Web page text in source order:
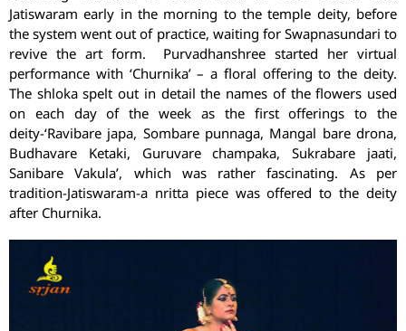
Jatiswaram early in the morning to the temple deity, before
the system went out of practice, waiting for Swapnasundari to
revive the art form. Purvadhanshree started her virtual
performance with ‘Churnika’ – a floral offering to the deity.
The shloka spelt out in detail the names of the flowers used
on each day of the week as the first offerings to the
deity-‘Ravibare japa, Sombare punnaga, Mangal bare drona,
Budhavare Ketaki, Guruvare champaka, Sukrabare jaati,
Sanibare Vakula’, which was rather fascinating. As per
tradition-Jatiswaram-a nritta piece was offered to the deity
after Churnika.